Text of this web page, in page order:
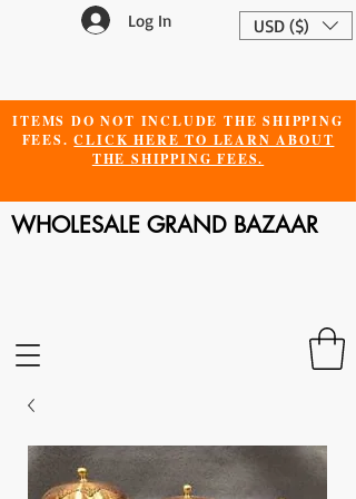
Log In USD ($)
ITEMS DO NOT INCLUDE THE SHIPPING
FEES.CLICK HERE TO LEARN ABOUT
THE SHIPPING FEES.
WHOLESALE GRAND BAZAAR